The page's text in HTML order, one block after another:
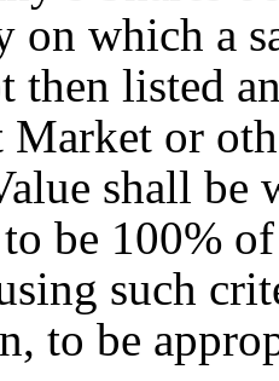
on which a
then listed
Market or
shall be
be 100%
such
to be